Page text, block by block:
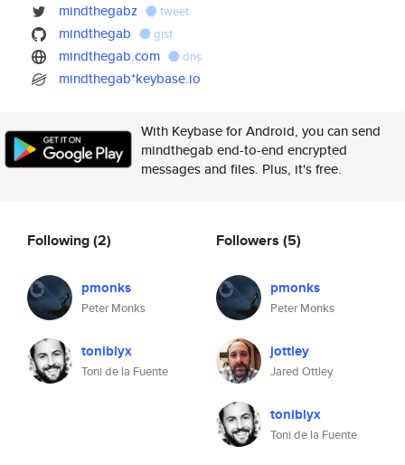
mindthegabz
tweet
mindthegab gist
mindthegab.com dns
mindthegab*keybase.io
With Keybase for Android, you can send
mindthegab end-to-end encrypted
messages and files. Plus, it's free.
Following(2)
pmonks
Peter Monks
toniblyx
Toni de la Fuente
Followers (5)
pmonks
Peter Monks
jottley
Jared Ottley
toniblyx
Toni de la Fuente